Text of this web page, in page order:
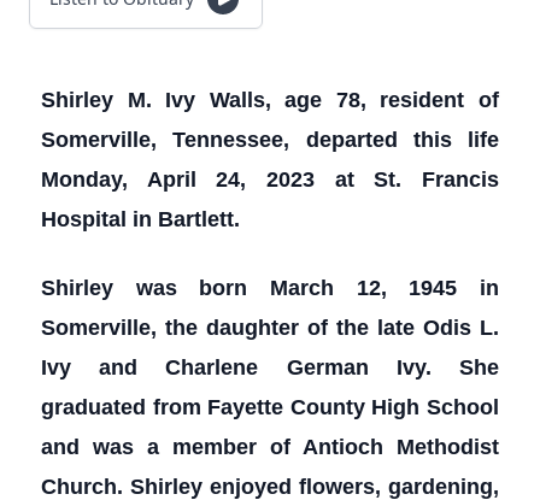
Shirley M. Ivy Walls, age 78, resident of
Somerville, Tennessee, departed this life
Monday, April 24, 2023 at St. Francis
Hospital in Bartlett.
Shirley was born March 12, 1945 in
Somerville, the daughter of the late Odis L.
Ivy and Charlene German Ivy. She
graduated from Fayette County High School
and was a member of Antioch Methodist
Church. Shirley enjoyed flowers, gardening,